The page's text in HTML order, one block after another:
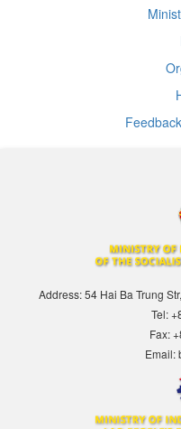
Address: 54 Hai Ba Trung
Tel:
Fax:
Email: